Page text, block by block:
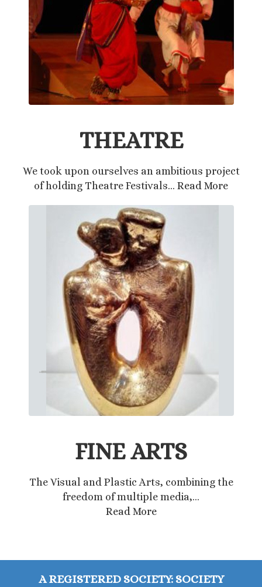
THEATRE
We took upon ourselves an ambitious project
of holding Theatre Festivals… Read More
FINE ARTS
The Visual and Plastic Arts, combining the
freedom of multiple media,…
Read More
A REGISTERED SOCIETY: SOCIETY